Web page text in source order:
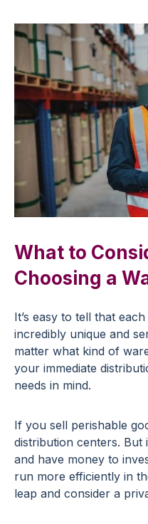
What to
Choosing a
It’s easy to tell that
incredibly unique and
matter what kind of
your immediate
needs in mind.
If you sell perishable
distribution centers.
and have money to
run more efficiently in
leap and consider a